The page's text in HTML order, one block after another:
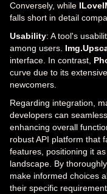
Conversely, while
falls short in detail
Usability: A tool's
among users.
interface. In contrast,
curve due to its
newcomers.
Regarding integration,
developers can
enhancing overall
robust API platform that
features, positioning it
landscape. By
make informed choices
their specific